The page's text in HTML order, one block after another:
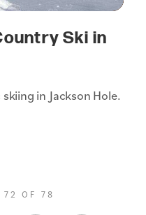
Ski in
in Jackson Hole.
72 OF 78